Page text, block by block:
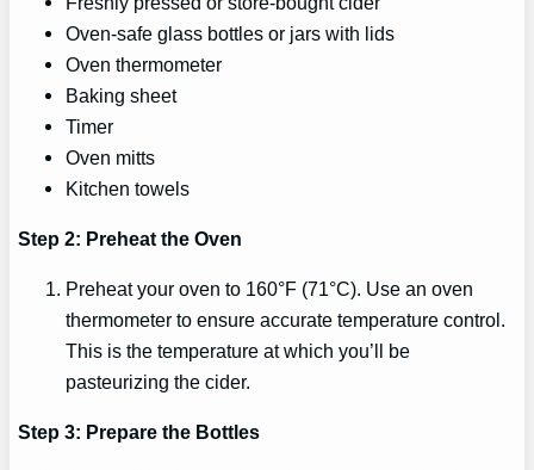
Oven-safe glass bottles or jars with lids
Oven thermometer
Baking sheet
Timer
Oven mitts
Kitchen towels
Step 2: Preheat the Oven
Preheat your oven to 160°F (71°C). Use an oven
thermometer to ensure accurate temperature control.
This is the temperature at which you’ll be
pasteurizing the cider.
Step 3: Prepare the Bottles